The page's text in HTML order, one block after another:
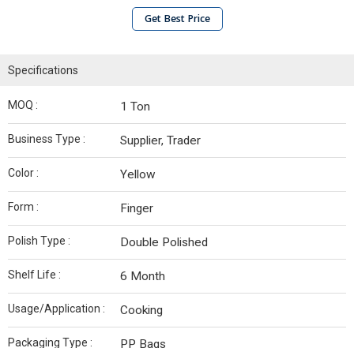
Get Best Price
Specifications
MOQ : 1 Ton
Business Type : Supplier, Trader
Color : Yellow
Form : Finger
Polish Type : Double Polished
Shelf Life : 6 Month
Usage/Application : Cooking
Packaging Type : PP Bags